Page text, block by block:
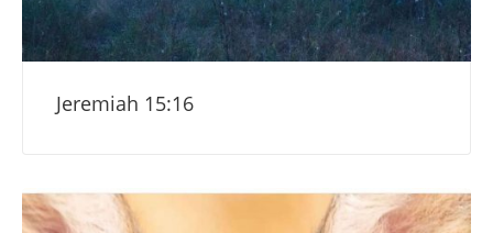
Jeremiah 15:16